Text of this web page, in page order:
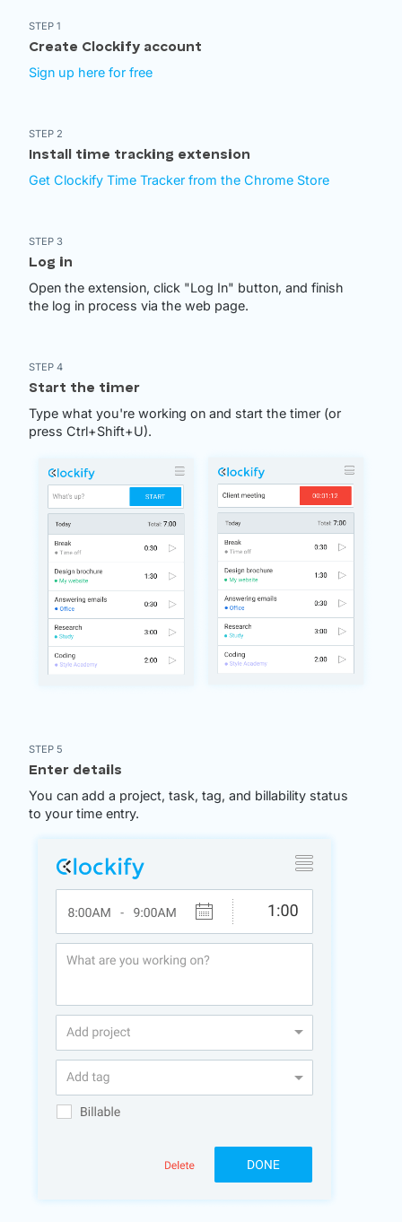
STEP 1
Create Clockify account
Sign up here for free
STEP 2
Install time tracking extension
Get Clockify Time Tracker from the Chrome Store
STEP 3
Log in
Open the extension, click "Log In" button, and finish
the log in process via the web page.
STEP 4
Start the timer
Type what you're working on and start the timer (or
press Ctrl+Shift+U).
STEP 5
Enter details
You can add a project, task, tag, and billability status
to your time entry.